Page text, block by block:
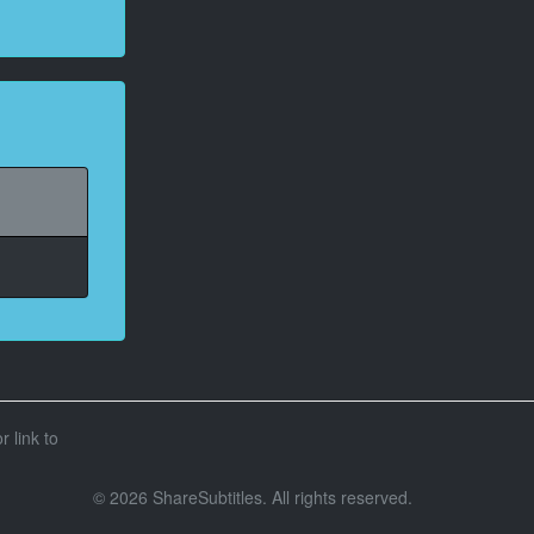
link to
© 2026 ShareSubtitles. All rights reserved.